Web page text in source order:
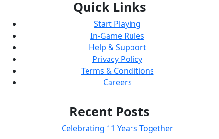
Quick Links
Start Playing
In-Game Rules
Help & Support
Privacy Policy
Terms & Conditions
Careers
Recent Posts
Celebrating 11 Years Together